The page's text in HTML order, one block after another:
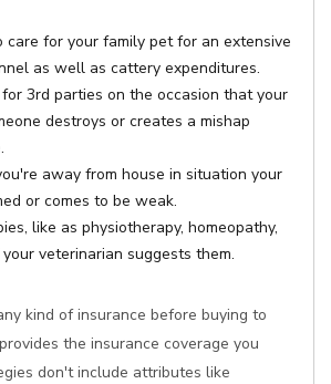
care for your family pet for an extensive
as well as cattery expenditures.
3rd parties on the occasion that your
destroys or creates a mishap
away from house in situation your
or comes to be weak.
like as physiotherapy, homeopathy,
veterinarian suggests them.
kind of insurance before buying to
the insurance coverage you
don't include attributes like